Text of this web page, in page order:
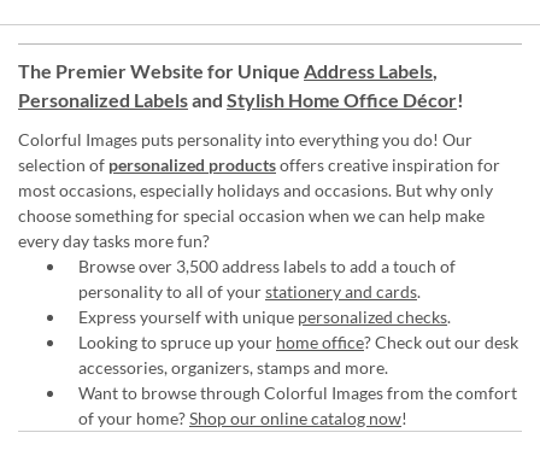
The Premier Website for Unique Address Labels,
Personalized Labelsand Stylish Home Office Décor!
Colorful Images puts personality into everything you do! Our
selection of personalized productsoffers creative inspiration for
most occasions, especially holidays and occasions. But why only
choose something for special occasion when we can help make
every day tasks more fun?
Browse over 3,500 address labels to add a touch of
personality to all of yourstationery and cards.
Express yourself with unique personalized checks.
Looking to spruce up your home office? Check out our desk
accessories, organizers, stamps and more.
Want to browse through Colorful Images from the comfort
of your home?Shop our online catalog now!